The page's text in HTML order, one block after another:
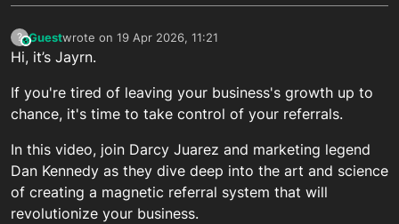
?This user is from outside of this forum
Guestwrote on 19 Apr 2026, 11:21
last edited by
Hi, it’s Jayrn.
If you're tired of leaving your business's growth up to
chance, it's time to take control of your referrals.
In this video, join Darcy Juarez and marketing legend
Dan Kennedy as they dive deep into the art and science
of creating a magnetic referral system that will
revolutionize your business.